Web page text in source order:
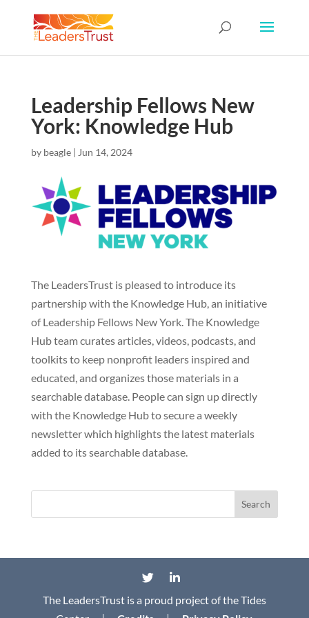
Leadership Fellows New
York: Knowledge Hub
by beagle| Jun 14, 2024
The LeadersTrust is pleased to introduce its
partnership with the Knowledge Hub, an initiative
of Leadership Fellows New York. The Knowledge
Hub team curates articles, videos, podcasts, and
toolkits to keep nonprofit leaders inspired and
educated, and organizes those materials in a
searchable database. People can sign up directly
with the Knowledge Hub to secure a weekly
newsletter which highlights the latest materials
added to its searchable database.
The LeadersTrust is a proud project of the Tides